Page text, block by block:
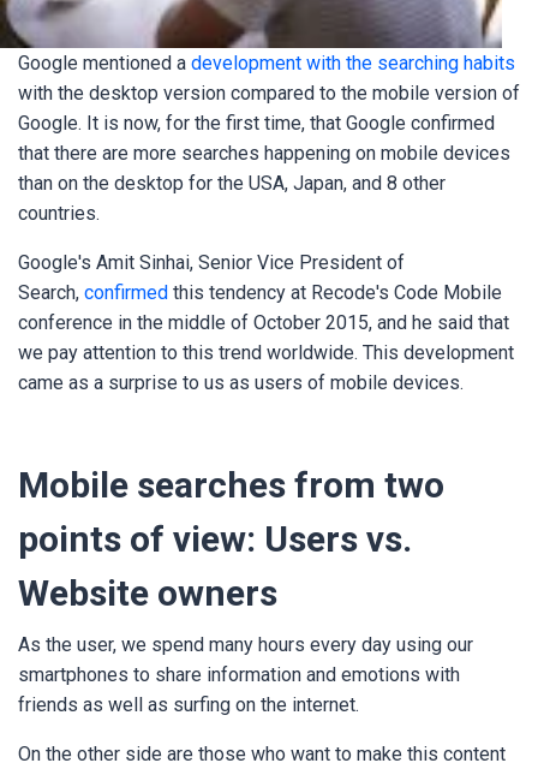
Google mentioned a development with the searching habits
with the desktop version compared to the mobile version of
Google. It is now, for the first time, that Google confirmed
that there are more searches happening on mobile devices
than on the desktop for the USA, Japan, and 8 other
countries.
Google's Amit Sinhai, Senior Vice President of
Search, confirmed this tendency at Recode's Code Mobile
conference in the middle of October 2015, and he said that
we pay attention to this trend worldwide. This development
came as a surprise to us as users of mobile devices.
Mobile searches from two
points of view: Users vs.
Website owners
As the user, we spend many hours every day using our
smartphones to share information and emotions with
friends as well as surfing on the internet.
On the other side are those who want to make this content